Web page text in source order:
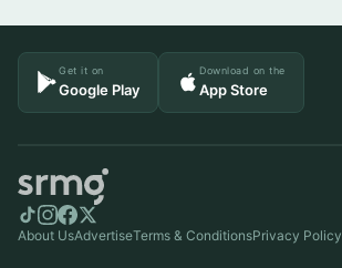
Get it on
Google Play
Download on the
App Store
About UsAdvertiseTerms & ConditionsPrivacy Policy